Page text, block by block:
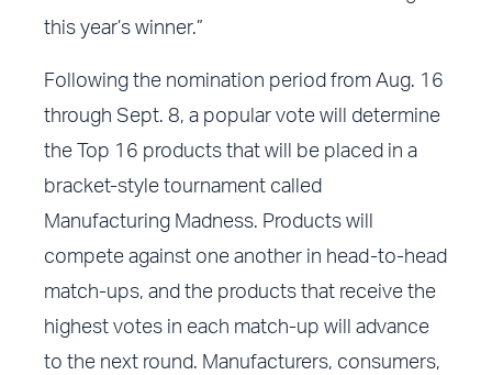
this year’s winner.”
Following the nomination period from Aug. 16
through Sept. 8, a popular vote will determine
the Top 16 products that will be placed in a
bracket-style tournament called
Manufacturing Madness. Products will
compete against one another in head-to-head
match-ups, and the products that receive the
highest votes in each match-up will advance
to the next round. Manufacturers, consumers,